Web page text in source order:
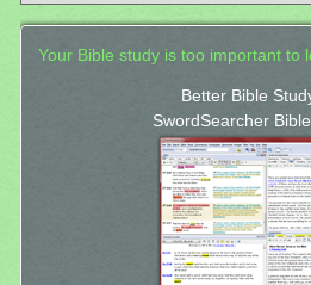
Your Bible study is too important to
Better Bible
SwordSearcher